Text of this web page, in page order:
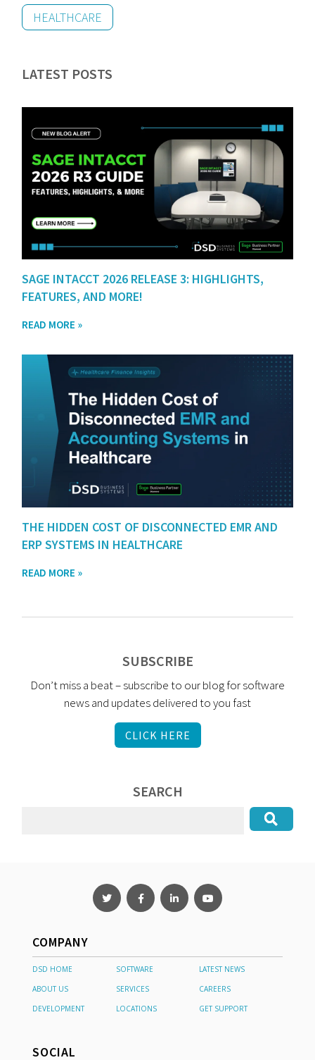
HEALTHCARE
LATEST POSTS
SAGE INTACCT 2026 RELEASE 3: HIGHLIGHTS,
FEATURES, AND MORE!
READ MORE »
THE HIDDEN COST OF DISCONNECTED EMR AND
ERP SYSTEMS IN HEALTHCARE
READ MORE »
SUBSCRIBE
Don’t miss a beat – subscribe to our blog for software
news and updates delivered to you fast
CLICK HERE
SEARCH
COMPANY
DSD HOME SOFTWARE
LATEST NEWS
ABOUT US
SERVICES
CAREERS
DEVELOPMENT
LOCATIONS GET SUPPORT
SOCIAL